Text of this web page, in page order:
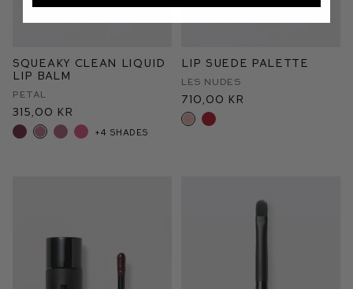
Squeaky Clean Liquid
Lip Balm
Petal
315,00 kr
+4 shades
Lip Suede Palette
Les Nudes
710,00 kr